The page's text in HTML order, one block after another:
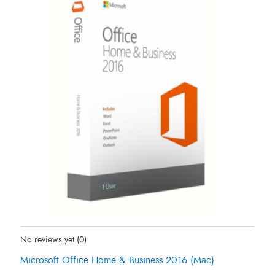
Status:In Stock
No reviews yet (0)
Microsoft Office Home & Business 2016 (Mac)